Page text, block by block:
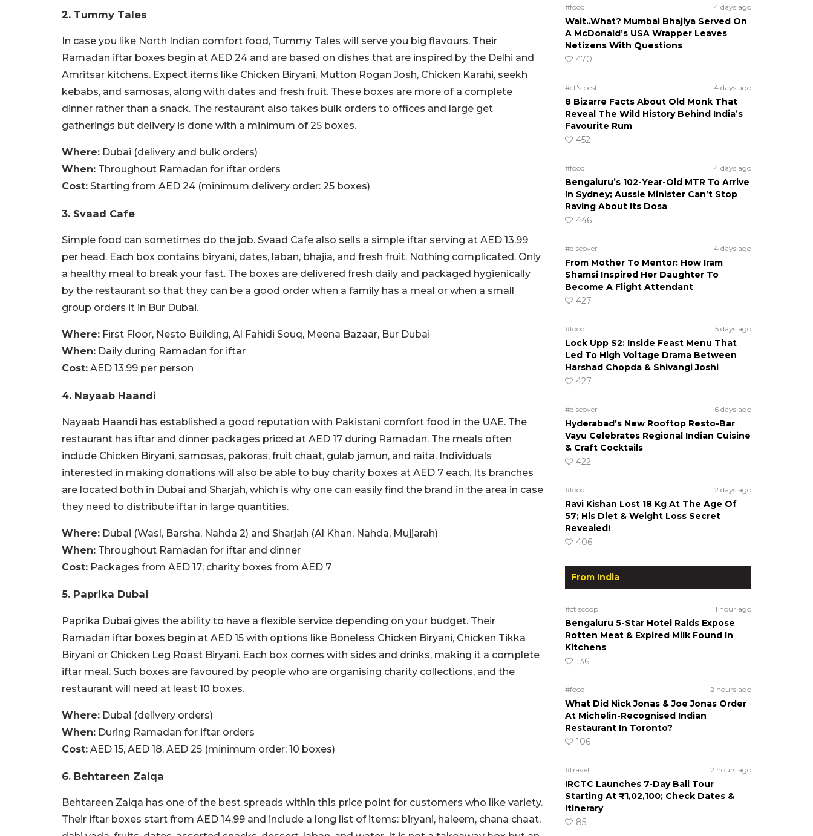
2. Tummy Tales
In case you like North Indian comfort food, Tummy Tales will serve you big flavours. Their
Ramadan iftar boxes begin at AED 24 and are based on dishes that are inspired by the Delhi and
Amritsar kitchens. Expect items like Chicken Biryani, Mutton Rogan Josh, Chicken Karahi, seekh
kebabs, and samosas, along with dates and fresh fruit. These boxes are more of a complete
dinner rather than a snack. The restaurant also takes bulk orders to offices and large get
gatherings but delivery is done with a minimum of 25 boxes.
Where: Dubai (delivery and bulk orders)
When: Throughout Ramadan for iftar orders
Cost: Starting from AED 24 (minimum delivery order: 25 boxes)
3. Svaad Cafe
Simple food can sometimes do the job. Svaad Cafe also sells a simple iftar serving at AED 13.99
per head. Each box contains biryani, dates, laban, bhajia, and fresh fruit. Nothing complicated. Only
a healthy meal to break your fast. The boxes are delivered fresh daily and packaged hygienically
by the restaurant so that they can be a good order when a family has a meal or when a small
group orders it in Bur Dubai.
Where: First Floor, Nesto Building, Al Fahidi Souq, Meena Bazaar, Bur Dubai
When: Daily during Ramadan for iftar
Cost: AED 13.99 per person
4. Nayaab Haandi
Nayaab Haandi has established a good reputation with Pakistani comfort food in the UAE. The
restaurant has iftar and dinner packages priced at AED 17 during Ramadan. The meals often
include Chicken Biryani, samosas, pakoras, fruit chaat, gulab jamun, and raita. Individuals
interested in making donations will also be able to buy charity boxes at AED 7 each. Its branches
are located both in Dubai and Sharjah, which is why one can easily find the brand in the area in case
they need to distribute iftar in large quantities.
Where: Dubai (Wasl, Barsha, Nahda 2) and Sharjah (Al Khan, Nahda, Mujjarah)
When: Throughout Ramadan for iftar and dinner
Cost: Packages from AED 17; charity boxes from AED 7
5. Paprika Dubai
Paprika Dubai gives the ability to have a flexible service depending on your budget. Their
Ramadan iftar boxes begin at AED 15 with options like Boneless Chicken Biryani, Chicken Tikka
Biryani or Chicken Leg Roast Biryani. Each box comes with sides and drinks, making it a complete
iftar meal. Such boxes are favoured by people who are organising charity collections, and the
restaurant will need at least 10 boxes.
Where: Dubai (delivery orders)
When: During Ramadan for iftar orders
Cost: AED 15, AED 18, AED 25 (minimum order: 10 boxes)
6. Behtareen Zaiqa
Behtareen Zaiqa has one of the best spreads within this price point for customers who like variety.
Their iftar boxes start from AED 14.99 and include a long list of items: biryani, haleem, chana chaat,
#food 4 days ago
Wait..What? Mumbai Bhajiya Served On
A McDonald’s USA Wrapper Leaves
Netizens With Questions
470
#ct's best 4 days ago
8 Bizarre Facts About Old Monk That
Reveal The Wild History Behind India’s
Favourite Rum
452
#food 4 days ago
Bengaluru’s 102-Year-Old MTR To Arrive
In Sydney; Aussie Minister Can’t Stop
Raving About Its Dosa
446
#discover 4 days ago
From Mother To Mentor: How Iram
Shamsi Inspired Her Daughter To
Become A Flight Attendant
427
#food 5 days ago
Lock Upp S2: Inside Feast Menu That
Led To High Voltage Drama Between
Harshad Chopda & Shivangi Joshi
427
#discover 6 days ago
Hyderabad’s New Rooftop Resto-Bar
Vayu Celebrates Regional Indian Cuisine
& Craft Cocktails
422
#food 2 days ago
Ravi Kishan Lost 18 Kg At The Age Of
57; His Diet & Weight Loss Secret
Revealed!
406
From India
#ct scoop 1 hour ago
Bengaluru 5-Star Hotel Raids Expose
Rotten Meat & Expired Milk Found In
Kitchens
136
#food 2 hours ago
What Did Nick Jonas & Joe Jonas Order
At Michelin-Recognised Indian
Restaurant In Toronto?
106
#travel 2 hours ago
IRCTC Launches 7-Day Bali Tour
Starting At ₹1,02,100; Check Dates &
Itinerary
85